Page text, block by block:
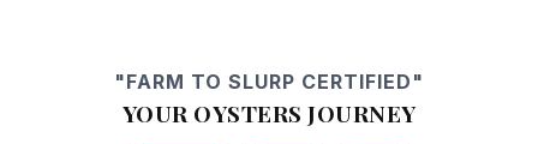
"FARM TO SLURP CERTIFIED"
YOUR OYSTERS JOURNEY